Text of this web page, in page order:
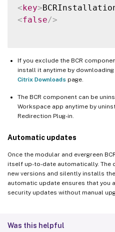
<key>
<false/>
If you exclude the BCR
install it anytime by
Citrix Downloads page.
The BCR component can be
Workspace app anytime by
Redirection Plug-in.
Automatic updates
Once the modular and evergreen
itself up-to-date automatically.
new versions and silently installs
automatic update ensures that you
security updates without manual
Was this helpful